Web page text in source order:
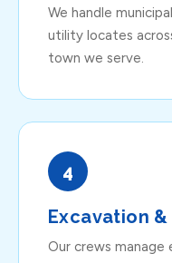
We handle
utility locates
town we serve.
4
Excavation
Our crews manage